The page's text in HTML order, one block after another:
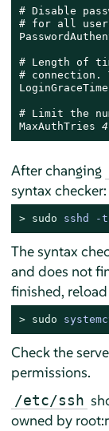
# Disable
# for all
# Length of
# connection.
LoginGraceTime
# Limit the
MaxAuthTries 4
After changing
syntax checker:
> sudo sshd -t
The syntax
and does not
finished,
> sudo
Check the
permissions.
/etc/ssh
owned by